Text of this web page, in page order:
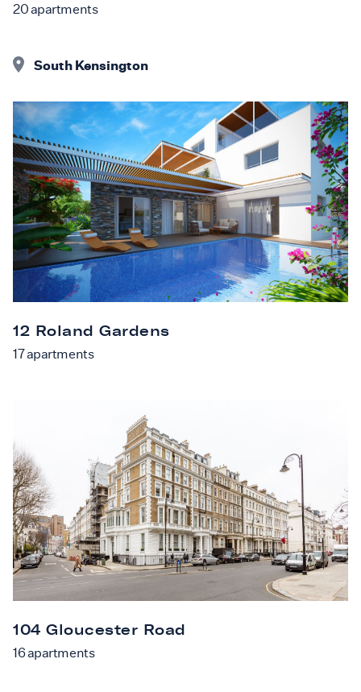
20apartments
South Kensington
12 Roland Gardens
17apartments
104 Gloucester Road
16apartments